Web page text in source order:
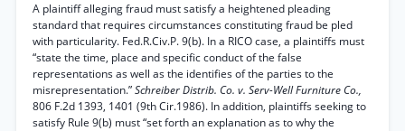
A plaintiff alleging fraud must satisfy a heightened pleading
standard that requires circumstances constituting fraud be pled
with particularity. Fed.R.Civ.P. 9(b). In a RICO case, a plaintiffs must
“state the time, place and specific conduct of the false
representations as well as the identifies of the parties to the
misrepresentation.”Schreiber Distrib. Co. v. Serv-Well Furniture Co.,
806 F.2d 1393, 1401 (9th Cir.1986). In addition, plaintiffs seeking to
satisfy Rule 9(b) must “set forth an explanation as to why the